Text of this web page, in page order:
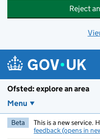
Reject
Ofsted: explore an area
Menu
Beta This is a new service.
feedback (opens in